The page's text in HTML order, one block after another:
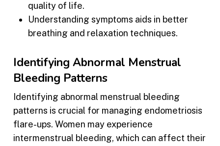
quality of life.
Understanding symptoms aids in better
breathing and relaxation techniques.
Identifying Abnormal Menstrual
Bleeding Patterns
Identifying abnormal menstrual bleeding
patterns is crucial for managing endometriosis
flare-ups. Women may experience
intermenstrual bleeding, which can affect their